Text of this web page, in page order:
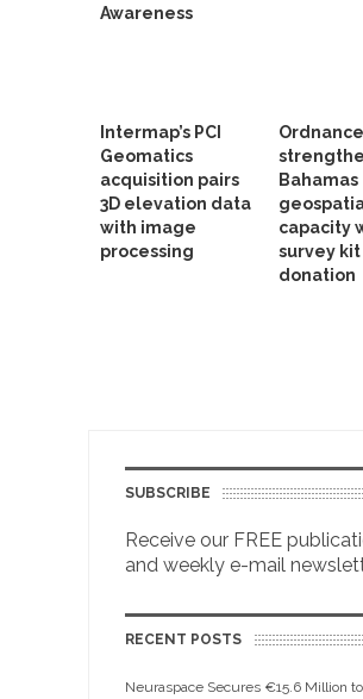
Awareness
Intermap’s PCI
Geomatics
acquisition pairs
3D elevation data
with image
processing
Bahamas
capacity
survey kit
donation
SUBSCRIBE
Receive our FREE
and weekly e-mail
RECENT POSTS
Neuraspace Secures €15.6 Million